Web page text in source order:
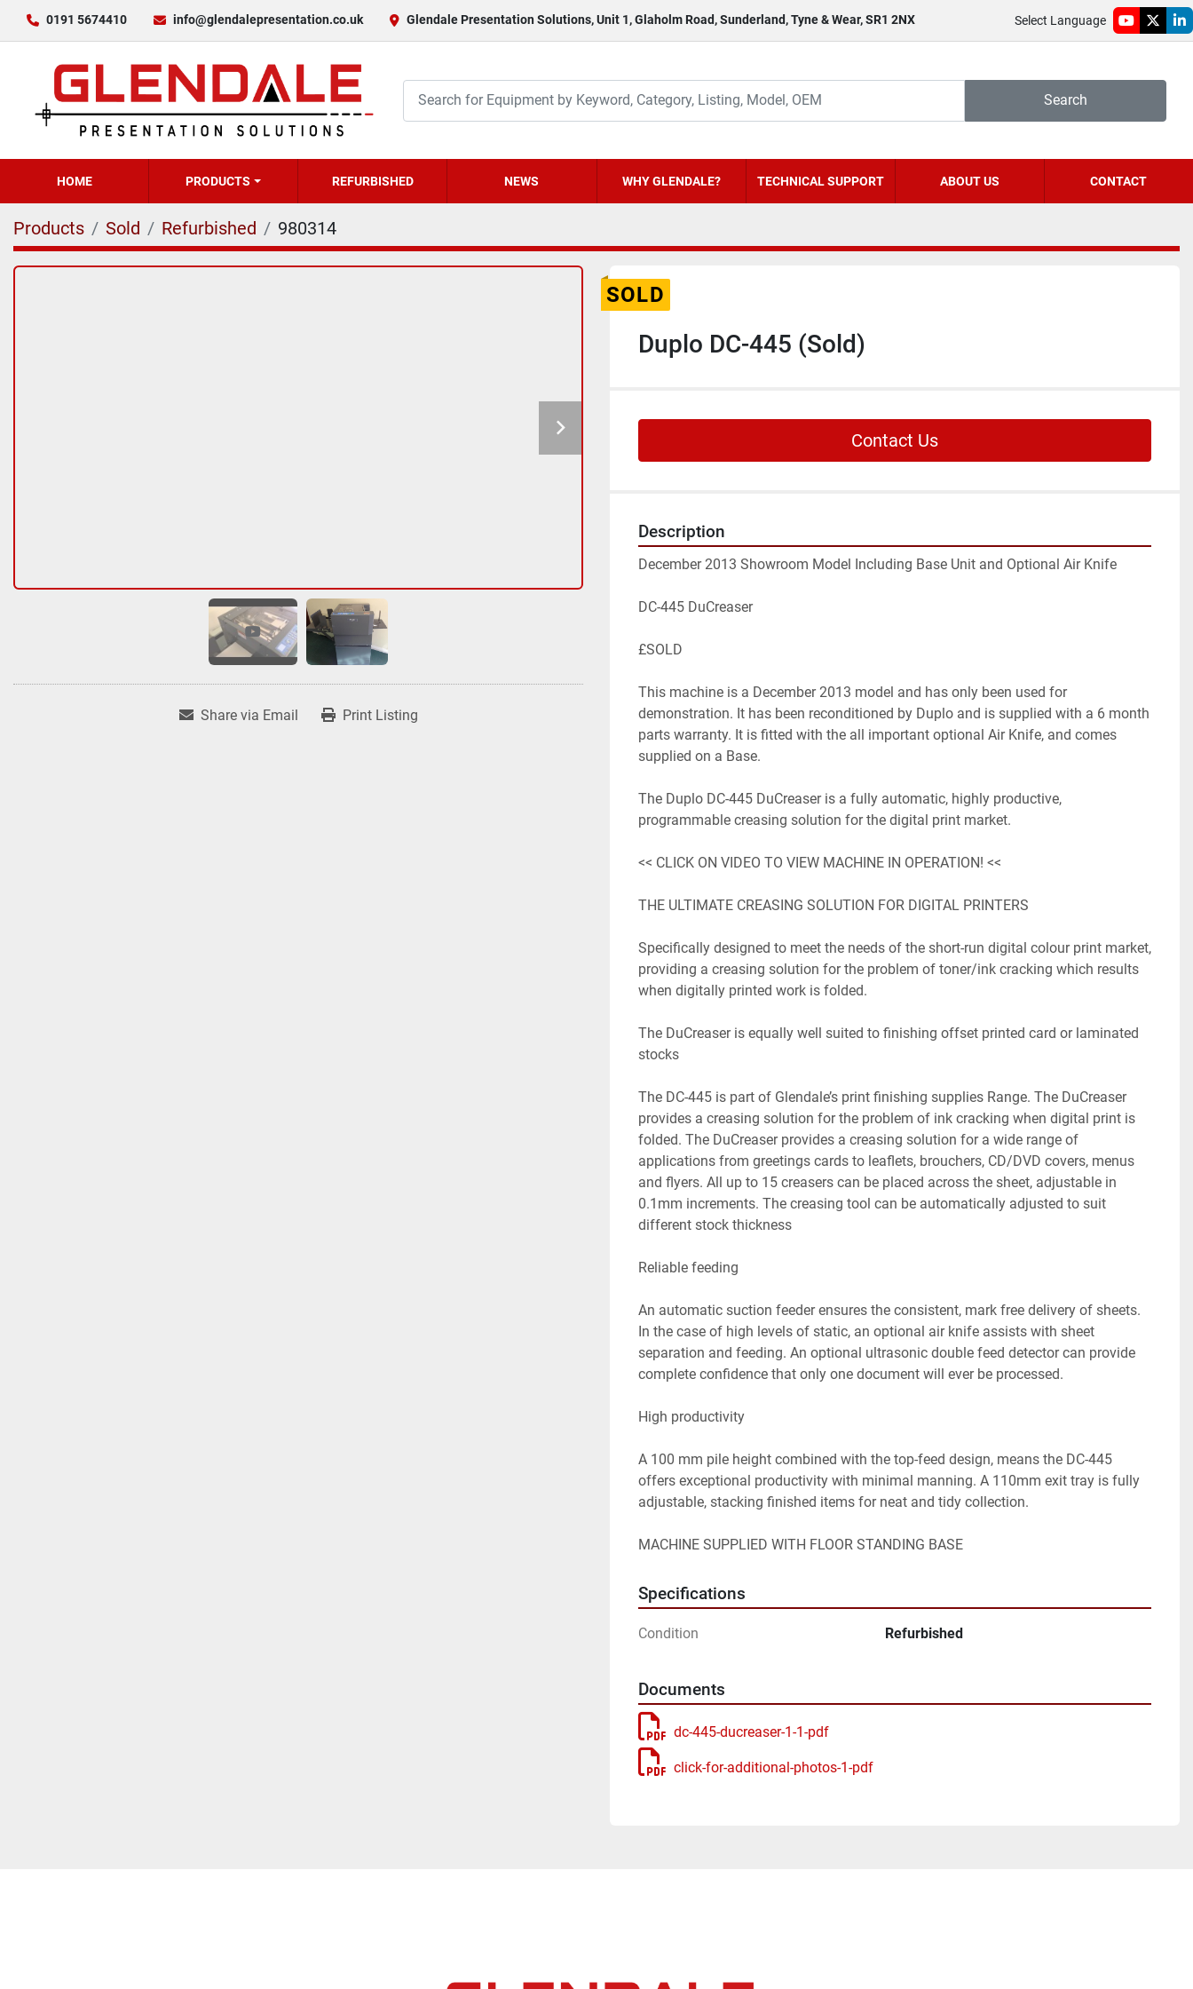
0191 5674410 info@glendalepresentation.co.uk Glendale Presentation Solutions, Unit 1, Glaholm Road, Sunderland, Tyne & Wear, SR1 2NX Select Language
youtube
twitter
Search
HOME PRODUCTS REFURBISHED NEWS WHY GLENDALE? TECHNICAL SUPPORT ABOUT US CONTACT
Products Sold Refurbished 980314
Share via Email Print Listing
SOLD
Duplo DC-445 (Sold)
Contact Us
Description
December 2013 Showroom Model Including Base Unit and Optional Air Knife
DC-445 DuCreaser
£SOLD
This machine is a December 2013 model and has only been used for
demonstration. It has been reconditioned by Duplo and is supplied with a 6 month
parts warranty. It is fitted with the all important optional Air Knife, and comes
supplied on a Base.
The Duplo DC-445 DuCreaser is a fully automatic, highly productive,
programmable creasing solution for the digital print market.
<< CLICK ON VIDEO TO VIEW MACHINE IN OPERATION! <<
THE ULTIMATE CREASING SOLUTION FOR DIGITAL PRINTERS
Specifically designed to meet the needs of the short-run digital colour print market,
providing a creasing solution for the problem of toner/ink cracking which results
when digitally printed work is folded.
The DuCreaser is equally well suited to finishing offset printed card or laminated
stocks
The DC-445 is part of Glendale’s print finishing supplies Range. The DuCreaser
provides a creasing solution for the problem of ink cracking when digital print is
folded. The DuCreaser provides a creasing solution for a wide range of
applications from greetings cards to leaflets, brouchers, CD/DVD covers, menus
and flyers. All up to 15 creasers can be placed across the sheet, adjustable in
0.1mm increments. The creasing tool can be automatically adjusted to suit
different stock thickness
Reliable feeding
An automatic suction feeder ensures the consistent, mark free delivery of sheets.
In the case of high levels of static, an optional air knife assists with sheet
separation and feeding. An optional ultrasonic double feed detector can provide
complete confidence that only one document will ever be processed.
High productivity
A 100 mm pile height combined with the top-feed design, means the DC-445
offers exceptional productivity with minimal manning. A 110mm exit tray is fully
adjustable, stacking finished items for neat and tidy collection.
MACHINE SUPPLIED WITH FLOOR STANDING BASE
Specifications
Condition Refurbished
Documents
dc-445-ducreaser-1-1-pdf
click-for-additional-photos-1-pdf